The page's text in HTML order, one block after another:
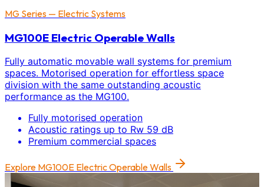
MG Series — Electric Systems
MG100E Electric Operable Walls
Fully automatic movable wall systems for premium
spaces. Motorised operation for effortless space
division with the same outstanding acoustic
performance as the MG100.
Fully motorised operation
Acoustic ratings up to Rw 59 dB
Premium commercial spaces
Explore MG100E Electric Operable Walls